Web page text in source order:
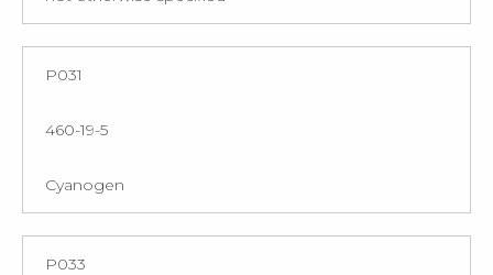
P031
460-19-5
Cyanogen
P033